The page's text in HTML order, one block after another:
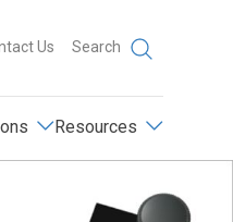
Us Search
Resources